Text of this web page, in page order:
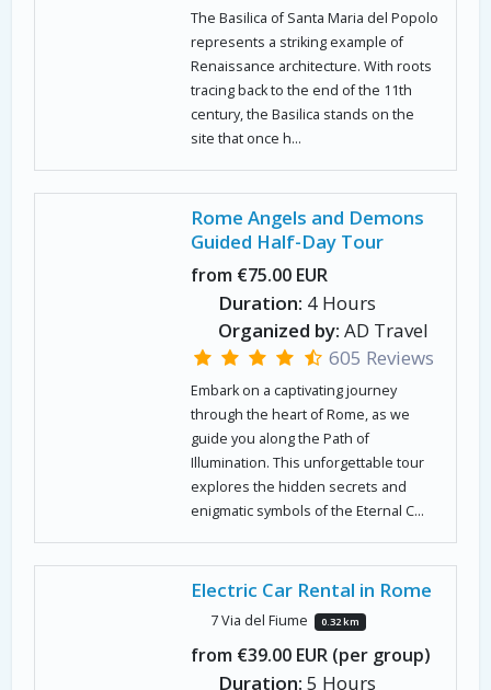
The Basilica of Santa Maria del Popolo
represents a striking example of
Renaissance architecture. With roots
tracing back to the end of the 11th
century, the Basilica stands on the
site that once h...
Rome Angels and Demons
Guided Half-Day Tour
from €75.00 EUR
Duration: 4 Hours
Organized by: AD Travel
605 Reviews
Embark on a captivating journey
through the heart of Rome, as we
guide you along the Path of
Illumination. This unforgettable tour
explores the hidden secrets and
enigmatic symbols of the Eternal C...
Electric Car Rental in Rome
7 Via del Fiume 0.32 km
from €39.00 EUR (per group)
Duration: 5 Hours